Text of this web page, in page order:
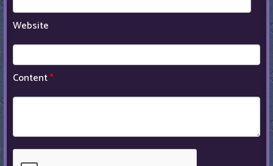
Website
Content*